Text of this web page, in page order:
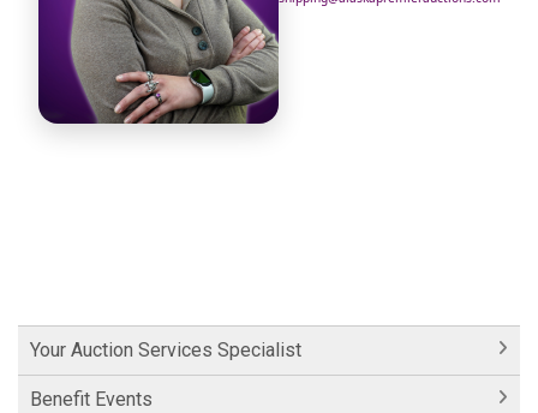
Your Auction Services Specialist
Benefit Events